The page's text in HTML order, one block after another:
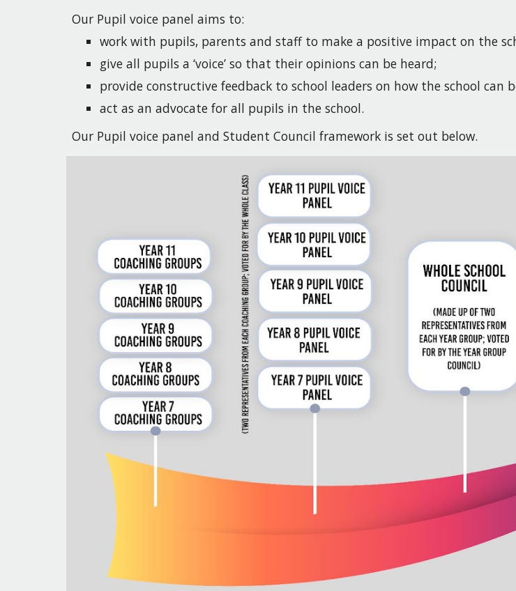
Our Pupil voice panel aims to:
work with pupils, parents and staff to make a positive impact on the
give all pupils a ‘voice’ so that their opinions can be heard;
provide constructive feedback to school leaders on how the school can
act as an advocate for all pupils in the school.
Our Pupil voice panel and Student Council framework is set out below.